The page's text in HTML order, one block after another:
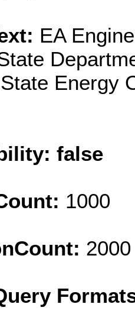
EA
Energy
false
1000
2000